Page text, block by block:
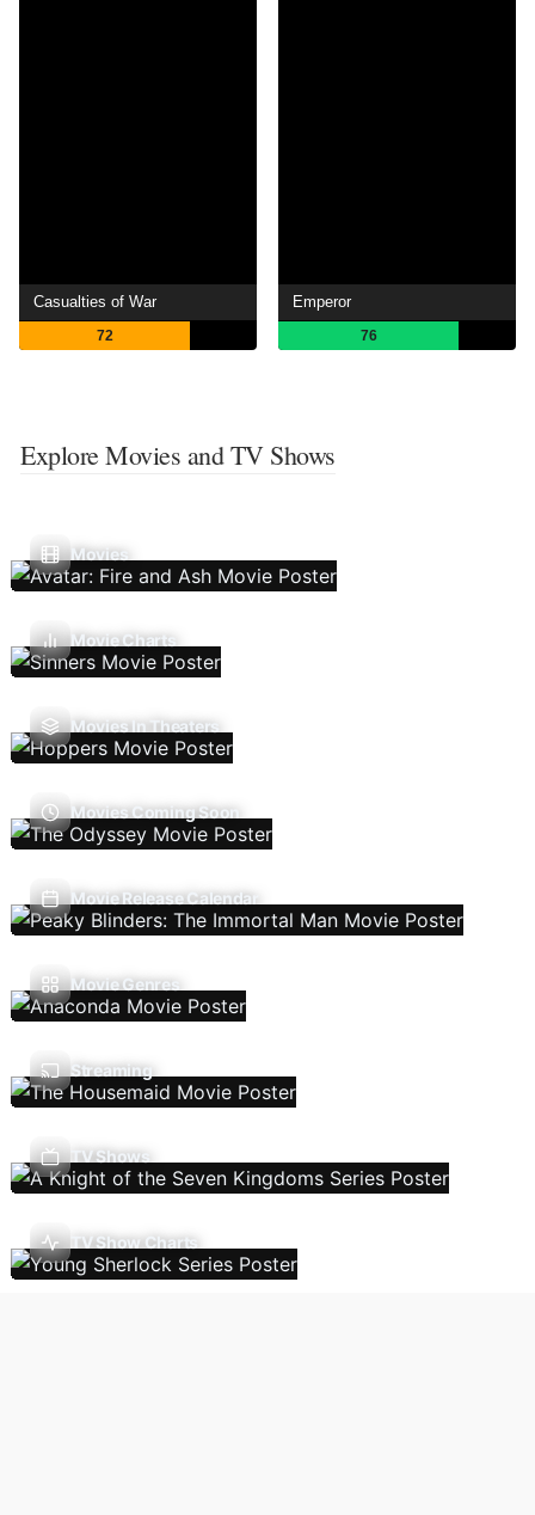
Casualties of War
72
Emperor
76
Explore Movies and TV Shows
Movies
Movie Charts
Movies In Theaters
Movies Coming Soon
Movie Release Calendar
Movie Genres
Streaming
TV Shows
TV Show Charts